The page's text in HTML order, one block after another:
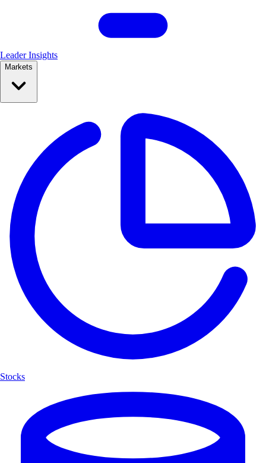
Leader Insights
Markets
Stocks